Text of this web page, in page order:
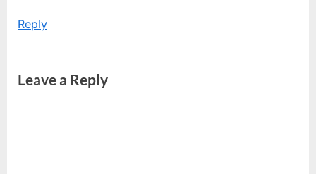
Reply
Leave a Reply